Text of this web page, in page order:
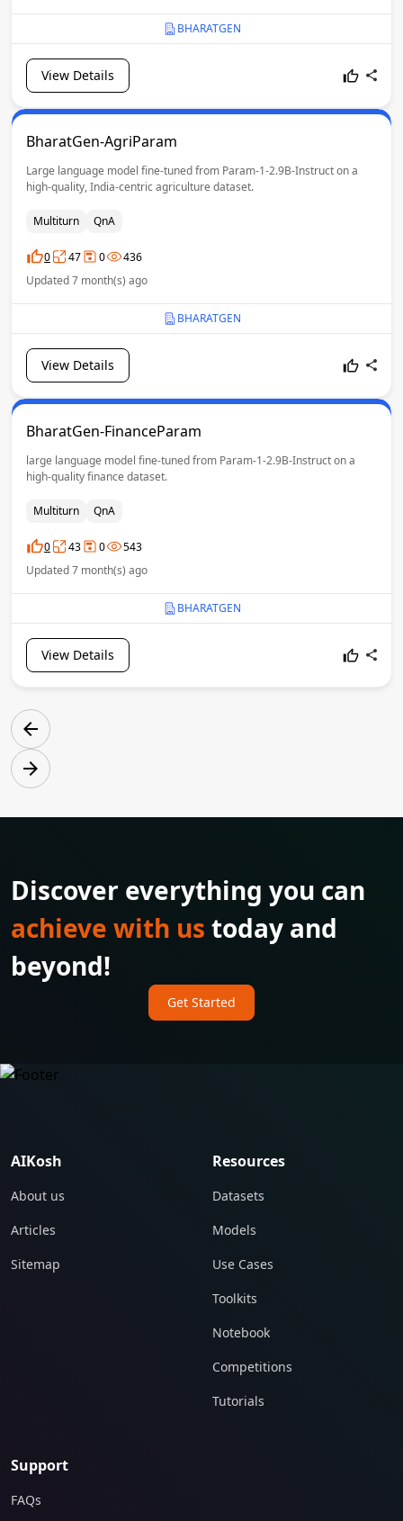
BHARATGEN
View Details
BharatGen-AgriParam
Large language model fine-tuned from Param-1-2.9B-Instruct on a
high-quality, India-centric agriculture dataset.
Multiturn QnA
0 47 0
436
Updated 7 month(s) ago
BHARATGEN
View Details
BharatGen-FinanceParam
large language model fine-tuned from Param-1-2.9B-Instruct on a
high-quality finance dataset.
Multiturn QnA
0 43 0
543
Updated 7 month(s) ago
BHARATGEN
View Details
arrow_back
arrow_forward
Discover everything you can
achieve with us today and
beyond!
Get Started
AIKosh
About us
Articles
Sitemap
Resources
Datasets
Models
Use Cases
Toolkits
Notebook
Competitions
Tutorials
Support
FAQs